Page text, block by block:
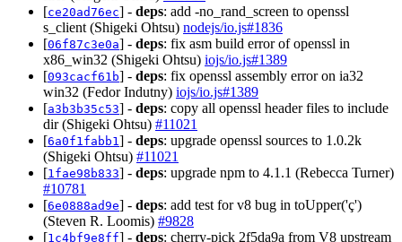
[ce20ad76ec] - deps: add -no_rand_screen to openssl
s_client (Shigeki Ohtsu) nodejs/io.js#1836
[06f87c3e0a] - deps: fix asm build error of openssl in
x86_win32 (Shigeki Ohtsu) iojs/io.js#1389
[093cacf61b] - deps: fix openssl assembly error on ia32
win32 (Fedor Indutny) iojs/io.js#1389
[a3b3b35c53] - deps: copy all openssl header files to include
dir (Shigeki Ohtsu) #11021
[6a0f1fabb1 ] - deps: upgrade openssl sources to 1.0.2k
(Shigeki Ohtsu) #11021
[1fae98b833] - deps: upgrade npm to 4.1.1 (Rebecca Turner)
#10781
[6e0888ad9e] - deps: add test for v8 bug in toUpper('ç')
(Steven R. Loomis) #9828
[1c4bf9e8ff] - deps: cherry-pick 2f5da9a from V8 upstream